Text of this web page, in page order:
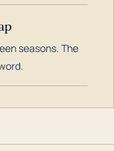
seasons. The